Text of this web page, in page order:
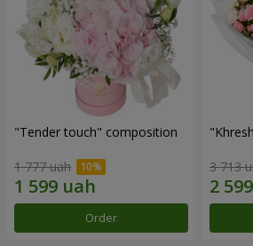
"Tender touch" composition
1 777 uah
Order
3 713